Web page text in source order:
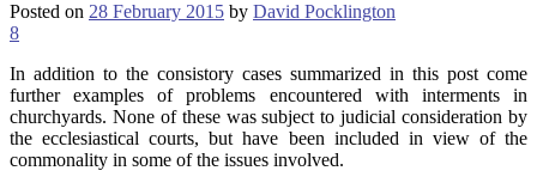
Posted on 28 February 2015 by David Pocklington
8
In addition to the consistory cases summarized in this post come
further examples of problems encountered with interments in
churchyards. None of these was subject to judicial consideration by
the ecclesiastical courts, but have been included in view of the
commonality in some of the issues involved.